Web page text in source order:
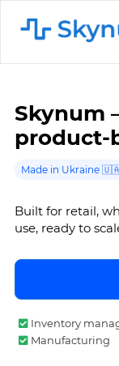
Skynum
product-
Made in Ukraine
Built for retail,
use, ready to
Inventory
Manufacturing